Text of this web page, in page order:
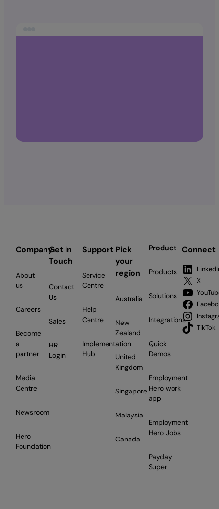
Company
About
us
Careers
Become
a
partner
Media
Centre
Newsroom
Hero
Foundation
Get in
Touch
Contact
Us
Sales
HR
Login
Support
Service
Centre
Help
Centre
Implementation
Hub
Pick
your
region
Australia
New
Zealand
United
Kingdom
Singapore
Malaysia
Canada
Product
Products
Solutions
Integrations
Quick
Demos
Employment
Hero work
app
Employment
Hero Jobs
Payday
Super
Connect
X
TikTok